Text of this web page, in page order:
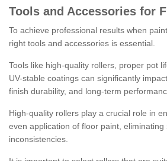
Tools and Accessories for
To achieve professional results when
right tools and accessories is essential.
Tools like high-quality rollers, proper pot
UV-stable coatings can significantly
finish durability, and long-term
High-quality rollers play a crucial role in
even application of floor paint, eliminating
inconsistencies.